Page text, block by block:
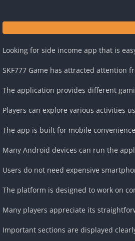
Looking for side income app that is
SKF777 Game has attracted attention
The application provides different
Players can explore various activities
The app is built for mobile
Many Android devices can run the
Users do not need expensive
The platform is designed to work on
Many players appreciate its
Important sections are displayed